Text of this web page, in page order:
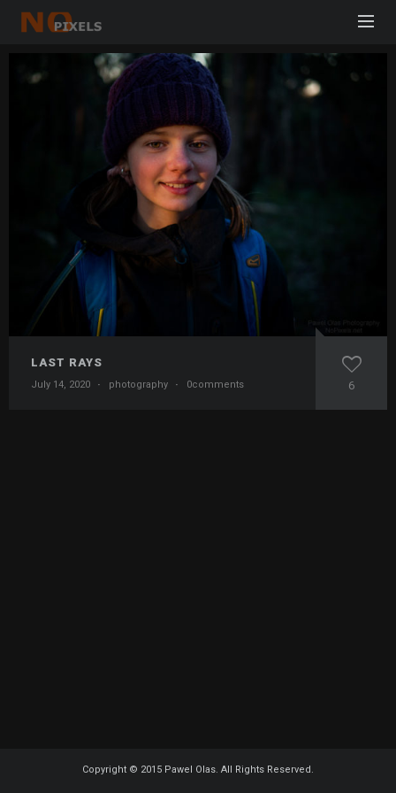
LAST RAYS
July 14, 2020 · photography · 0comments 6
Copyright © 2015 Pawel Olas. All Rights Reserved.